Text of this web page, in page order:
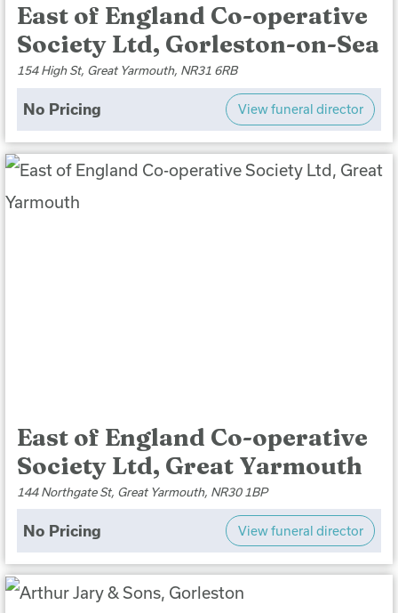
East of England Co-operative
Society Ltd, Gorleston-on-Sea
154 High St, Great Yarmouth, NR31 6RB
No Pricing View funeral director
East of England Co-operative
Society Ltd, Great Yarmouth
144 Northgate St, Great Yarmouth, NR30 1BP
No Pricing View funeral director